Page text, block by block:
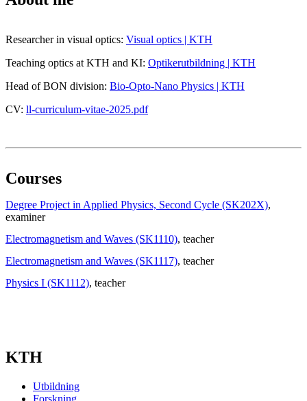
Researcher in visual optics: Visual optics | KTH
Teaching optics at KTH and KI: Optikerutbildning | KTH
Head of BON division: Bio-Opto-Nano Physics | KTH
CV: ll-curriculum-vitae-2025.pdf
Courses
Degree Project in Applied Physics, Second Cycle (SK202X),
examiner
Electromagnetism and Waves (SK1110), teacher
Electromagnetism and Waves (SK1117), teacher
Physics I (SK1112), teacher
KTH
Utbildning